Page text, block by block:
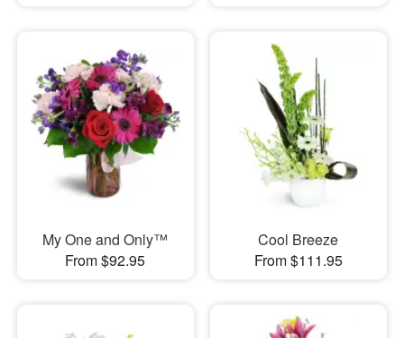
My One and Only™
From $92.95
Cool Breeze
From $111.95